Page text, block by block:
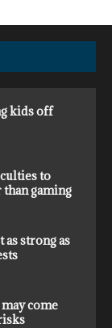
kids off
to
gaming
strong as
come